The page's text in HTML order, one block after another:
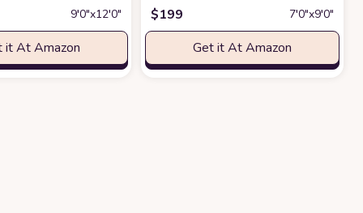
9′0″x12′0″
it At Amazon
$199 7′0″x9′0″
Get it At Amazon